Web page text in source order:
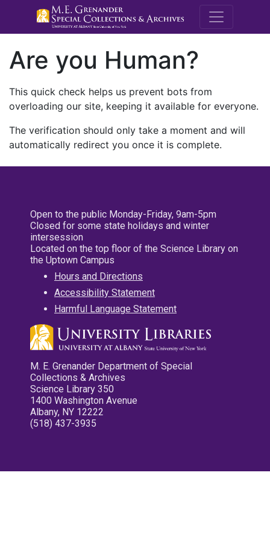
M.E.
Are you Human?
This quick check helps us prevent bots from
overloading our site, keeping it available for everyone.
The verification should only take a moment and will
automatically redirect you once it is complete.
Open to the public Monday-Friday, 9am-5pm
Closed for some state holidays and winter
intersession
Located on the top floor of the Science Library on
the Uptown Campus
Hours and Directions
Accessibility Statement
Harmful Language Statement
M. E. Grenander Department of Special
Collections & Archives
Science Library 350
1400 Washington Avenue
Albany, NY 12222
(518) 437-3935